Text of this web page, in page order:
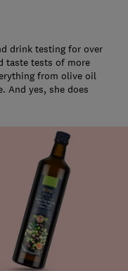
drink testing for over
taste tests of more
from olive oil
And yes, she does